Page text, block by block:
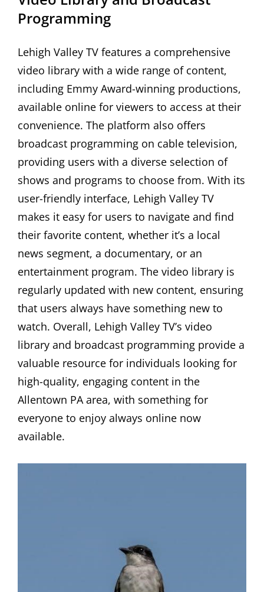
Programming
Lehigh Valley TV features a comprehensive
video library with a wide range of content,
including Emmy Award-winning productions,
available online for viewers to access at their
convenience. The platform also offers
broadcast programming on cable television,
providing users with a diverse selection of
shows and programs to choose from. With its
user-friendly interface, Lehigh Valley TV
makes it easy for users to navigate and find
their favorite content, whether it’s a local
news segment, a documentary, or an
entertainment program. The video library is
regularly updated with new content, ensuring
that users always have something new to
watch. Overall, Lehigh Valley TV’s video
library and broadcast programming provide a
valuable resource for individuals looking for
high-quality, engaging content in the
Allentown PA area, with something for
everyone to enjoy always online now
available.